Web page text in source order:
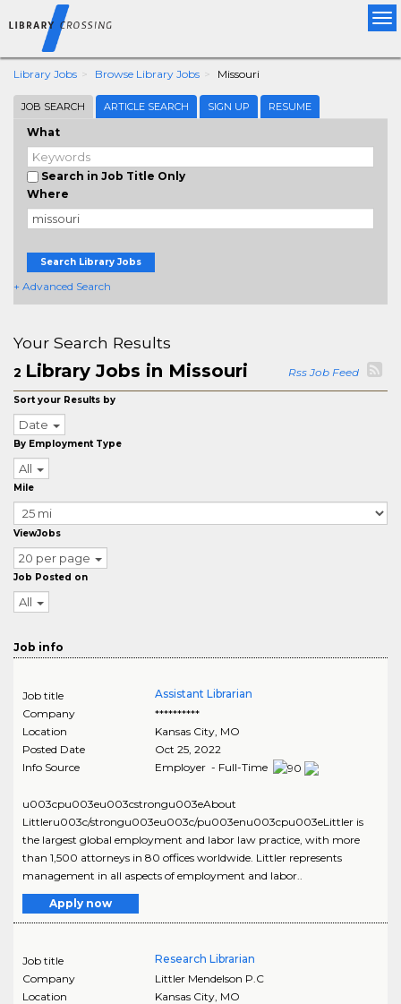
Library Jobs Browse Library Jobs Missouri
JOB SEARCH ARTICLE SEARCH SIGN UP RESUME
What
Search in Job Title Only
Where
Search Library Jobs
+ Advanced Search
Your Search Results
2 Library Jobs in Missouri Rss Job Feed
Sort your Results by
Date
By Employment Type
All
Mile
ViewJobs
20 per page
Job Posted on
All
Job info
Job title
Assistant Librarian
Company
**********
Location
Kansas City, MO
Posted Date
Oct 25, 2022
Info Source
Employer - Full-Time
u003cpu003eu003cstrongu003eAbout
Littleru003c/strongu003eu003c/pu003enu003cpu003eLittler is
the largest global employment and labor law practice, with more
than 1,500 attorneys in 80 offices worldwide. Littler represents
management in all aspects of employment and labor..
Apply now
Job title
Research Librarian
Company
Littler Mendelson P.C
Location
Kansas City, MO